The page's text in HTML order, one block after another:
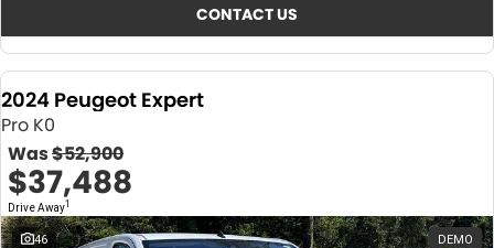
CONTACT US
2024 Peugeot Expert
Pro K0
Was$52,900
$37,488
Drive Away1
46 DEMO